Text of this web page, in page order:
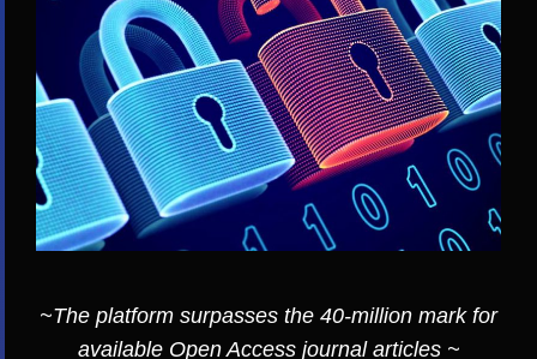
~The platform surpasses the 40-million mark for
available Open Access journal articles ~